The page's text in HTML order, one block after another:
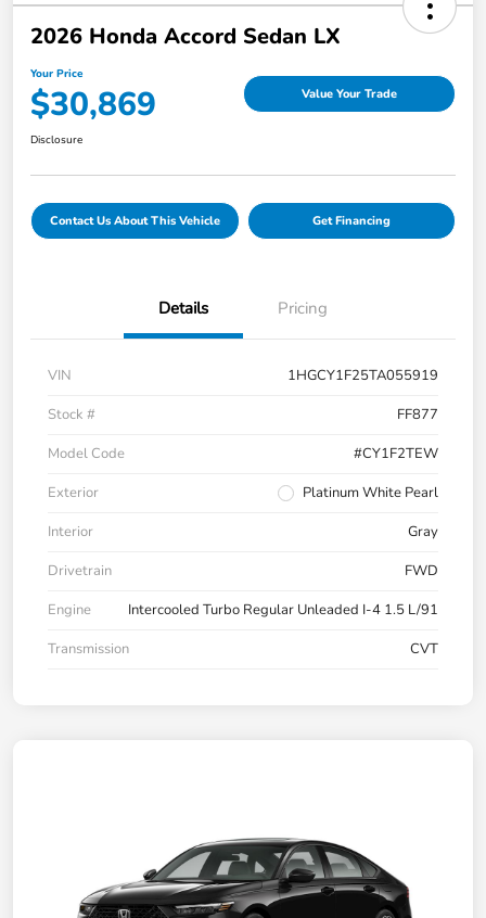
2026 Honda Accord Sedan LX
Your Price
$30,869 Value Your Trade
Disclosure
Contact Us About This Vehicle Get Financing
Details Pricing
VIN
1HGCY1F25TA055919
Stock #
FF877
Model Code
#CY1F2TEW
Exterior
Platinum White Pearl
Interior
Gray
Drivetrain
FWD
Engine
Intercooled Turbo Regular Unleaded I-4 1.5 L/91
Transmission
CVT